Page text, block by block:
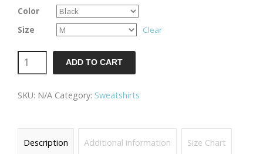
Color
Size
Clear
Because
Colonialism
Zip
ADD TO CART
SKU: N/A Category: Sweatshirts
Description Additional information Size Chart